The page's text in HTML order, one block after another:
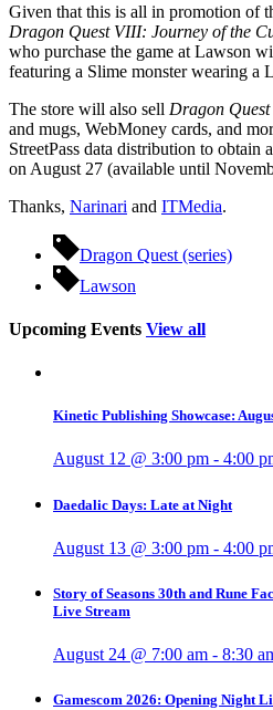
Given that this is all in promotion of
Dragon Quest VIII: Journey of the
who purchase the game at Lawson
featuring a Slime monster wearing a
The store will also sell Dragon Quest
and mugs, WebMoney cards, and
StreetPass data distribution to obtain
on August 27 (available until
Thanks, Narinari and ITMedia.
Dragon Quest (series)
Lawson
Upcoming Events View all
Kinetic Publishing Showcase:
August 12 @ 3:00 pm - 4:00
Daedalic Days: Late at Night
August 13 @ 3:00 pm - 4:00
Story of Seasons 30th and Rune
Live Stream
August 24 @ 7:00 am - 8:30
Gamescom 2026: Opening Night